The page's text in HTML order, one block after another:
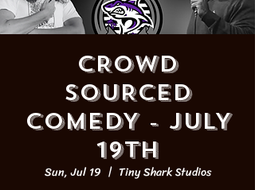
CROWD
SOURCED
COMEDY - JULY
19th
Sun, Jul 19
  |
Tiny Shark Studios